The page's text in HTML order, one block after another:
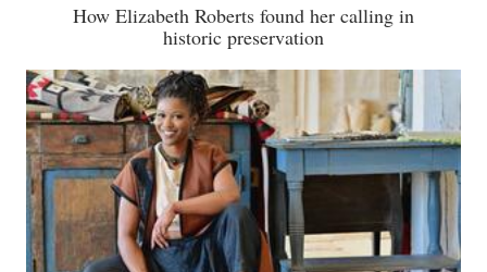
How Elizabeth Roberts found her calling in
historic preservation